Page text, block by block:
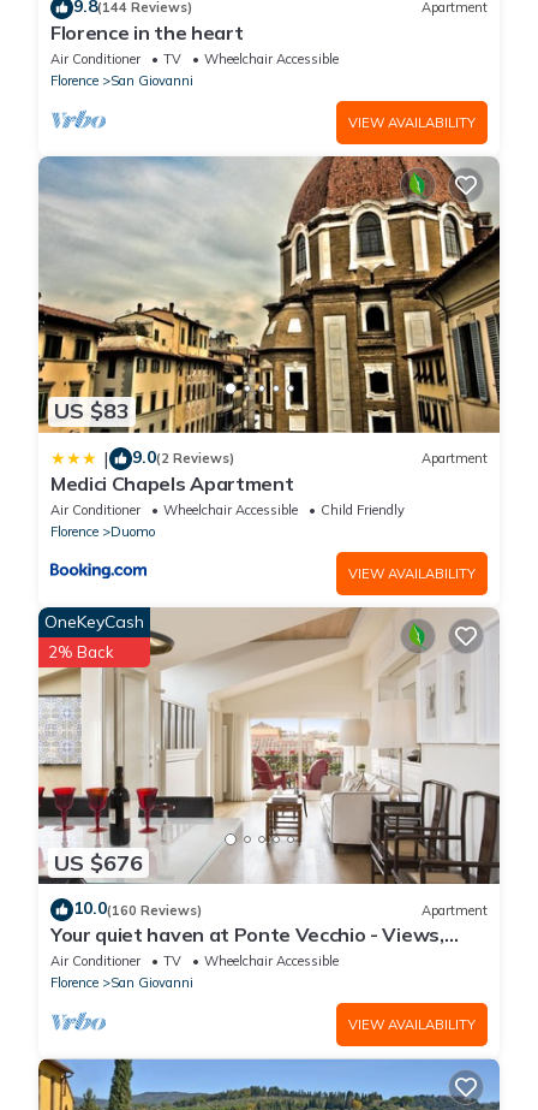
9.8(144 Reviews) Apartment
Florence in the heart
Air Conditioner TV
Wheelchair Accessible
Florence
San Giovanni
VIEW AVAILABILITY
US $83
| 9.0(2 Reviews) Apartment
Medici Chapels Apartment
Air Conditioner Wheelchair Accessible
Child Friendly
Florence
Duomo
VIEW AVAILABILITY
US $676
OneKeyCash
2% Back
10.0(160 Reviews) Apartment
Your quiet haven at Ponte Vecchio - Views,
terraces and luxuriously renovated
Air Conditioner TV
Wheelchair Accessible
Florence
San Giovanni
VIEW AVAILABILITY